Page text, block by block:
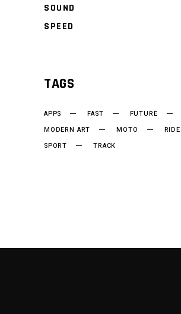
SOUND
SPEED
TAGS
APPS FAST
FUTURE
MODERN ART
MOTO
RIDE
SPORT
TRACK